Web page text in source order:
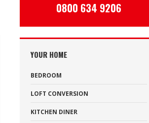
0800 634 9206
YOUR HOME
BEDROOM
LOFT CONVERSION
KITCHEN DINER